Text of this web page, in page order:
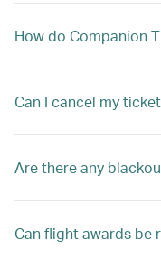
How do Companion
Can I cancel my
Are there any
Can flight awards be